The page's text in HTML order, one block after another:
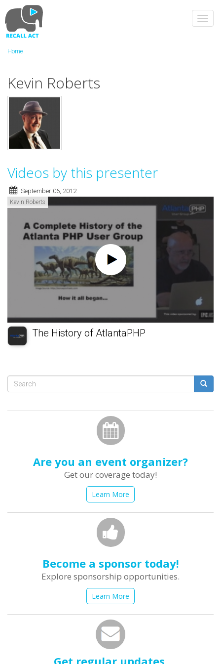
to
main
content
Home
Kevin Roberts
Videos by this presenter
September 06, 2012
Kevin Roberts
The History of AtlantaPHP
Search
Are you an event organizer?
Get our coverage today!
Learn More
Become a sponsor today!
Explore sponsorship opportunities.
Learn More
Get regular updates.